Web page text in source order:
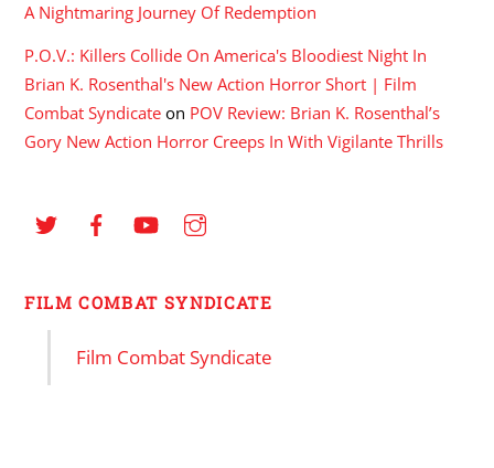
A Nightmaring Journey Of Redemption
P.O.V.: Killers Collide On America's Bloodiest Night In
Brian K. Rosenthal's New Action Horror Short | Film
Combat Syndicate on POV Review: Brian K. Rosenthal’s
Gory New Action Horror Creeps In With Vigilante Thrills
FILM COMBAT SYNDICATE
Film Combat Syndicate